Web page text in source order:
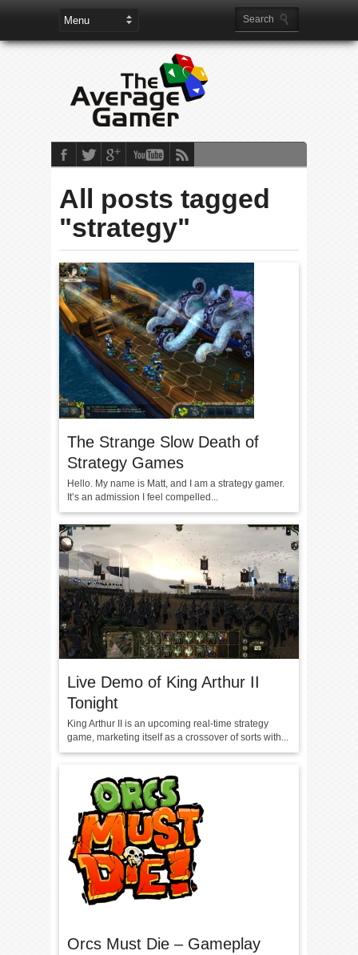
All posts tagged
"strategy"
The Strange Slow Death of
Strategy Games
Hello. My name is Matt, and I am a strategy gamer.
It’s an admission I feel compelled...
Live Demo of King Arthur II
Tonight
King Arthur II is an upcoming real-time strategy
game, marketing itself as a crossover of sorts with...
Orcs Must Die – Gameplay